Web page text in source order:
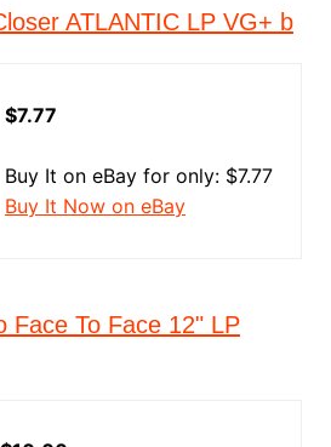
ATLANTIC LP VG+ b
$7.77
Buy It on eBay for only: $7.77
Buy It Now on eBay
Face To Face 12" LP